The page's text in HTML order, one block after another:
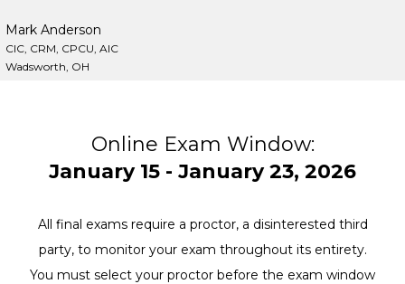
Mark Anderson
CIC, CRM, CPCU, AIC
Wadsworth, OH
Online Exam Window:
January 15 - January 23, 2026
All final exams require a proctor, a disinterested third
party, to monitor your exam throughout its entirety.
You must select your proctor before the exam window